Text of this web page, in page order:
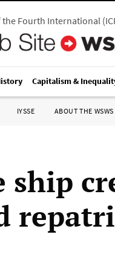
Fourth International(
Capitalism &
IYSSE ABOUT THE WSWS